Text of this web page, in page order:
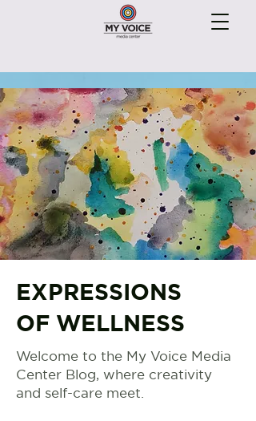
EXPRESSIONS
OF WELLNESS
Welcome to the My Voice Media
Center Blog, where creativity
and self-care meet.